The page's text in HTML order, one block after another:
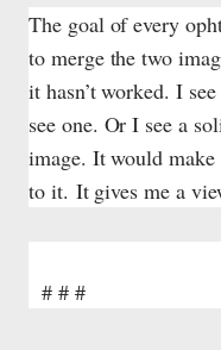
The goal of every
to merge the two
it hasn’t worked. I
see one. Or I see a
image. It would
to it. It gives me a
# # #